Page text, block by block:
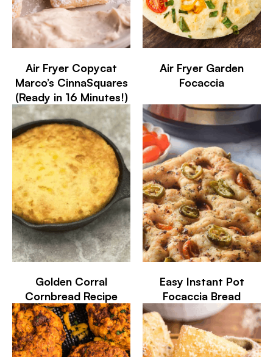
Air Fryer Copycat
Marco’s CinnaSquares
(Ready in 16 Minutes!)
Air Fryer Garden
Focaccia
Golden Corral
Cornbread Recipe
Easy Instant Pot
Focaccia Bread